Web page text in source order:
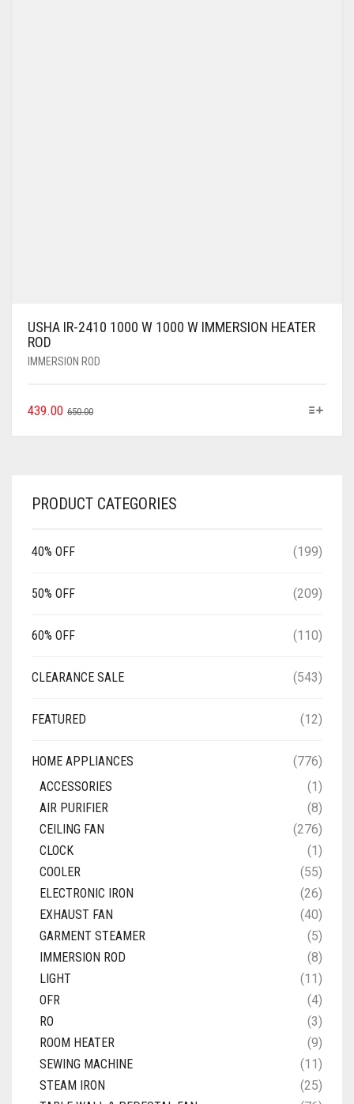
USHA IR-2410 1000 W 1000 W IMMERSION HEATER
ROD
IMMERSION ROD
650.00
439.00
PRODUCT CATEGORIES
40% OFF (199)
50% OFF (209)
60% OFF (110)
CLEARANCE SALE (543)
FEATURED (12)
HOME APPLIANCES
(776)
ACCESSORIES
(1)
AIR PURIFIER
(8)
CEILING FAN
(276)
CLOCK
(1)
COOLER
(55)
ELECTRONIC IRON
(26)
EXHAUST FAN
(40)
GARMENT STEAMER
(5)
IMMERSION ROD
(8)
LIGHT
(11)
OFR
(4)
RO
(3)
ROOM HEATER
(9)
SEWING MACHINE
(11)
STEAM IRON
(25)